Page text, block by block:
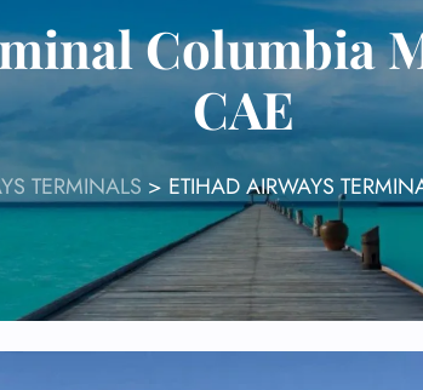
Columbia
CAE
TERMINALS > ETIHAD AIRWAYS